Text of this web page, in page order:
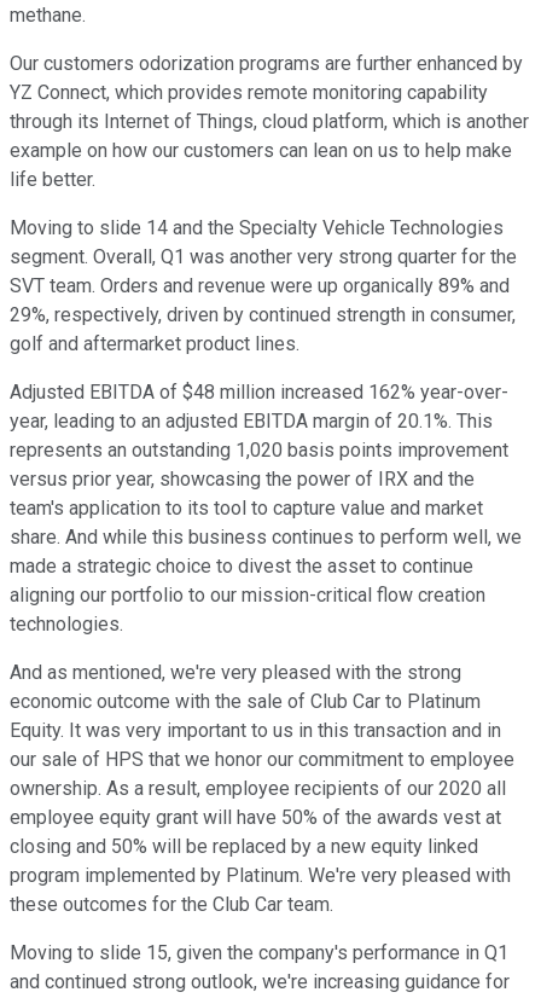
methane.
Our customers odorization programs are further enhanced by
YZ Connect, which provides remote monitoring capability
through its Internet of Things, cloud platform, which is another
example on how our customers can lean on us to help make
life better.
Moving to slide 14 and the Specialty Vehicle Technologies
segment. Overall, Q1 was another very strong quarter for the
SVT team. Orders and revenue were up organically 89% and
29%, respectively, driven by continued strength in consumer,
golf and aftermarket product lines.
Adjusted EBITDA of $48 million increased 162% year-over-
year, leading to an adjusted EBITDA margin of 20.1%. This
represents an outstanding 1,020 basis points improvement
versus prior year, showcasing the power of IRX and the
team's application to its tool to capture value and market
share. And while this business continues to perform well, we
made a strategic choice to divest the asset to continue
aligning our portfolio to our mission-critical flow creation
technologies.
And as mentioned, we're very pleased with the strong
economic outcome with the sale of Club Car to Platinum
Equity. It was very important to us in this transaction and in
our sale of HPS that we honor our commitment to employee
ownership. As a result, employee recipients of our 2020 all
employee equity grant will have 50% of the awards vest at
closing and 50% will be replaced by a new equity linked
program implemented by Platinum. We're very pleased with
these outcomes for the Club Car team.
Moving to slide 15, given the company's performance in Q1
and continued strong outlook, we're increasing guidance for